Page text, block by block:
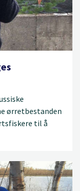
ørretbestanden
til å